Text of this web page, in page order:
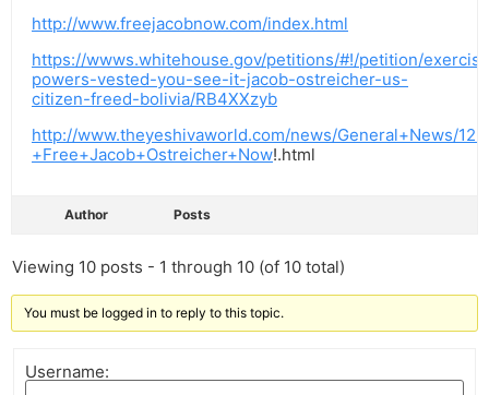
http://www.freejacobnow.com/index.html
https://wwws.whitehouse.gov/petitions/#!/petition/
powers-vested-you-see-it-jacob-ostreicher-us-
citizen-freed-bolivia/RB4XXzyb
http://www.theyeshivaworld.com/news/General+News/
+Free+Jacob+Ostreicher+Now!.html
Author Posts
Viewing 10 posts - 1 through 10 (of 10 total)
You must be logged in to reply to this topic.
Username: